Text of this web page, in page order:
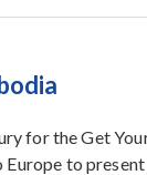
for the Get
to